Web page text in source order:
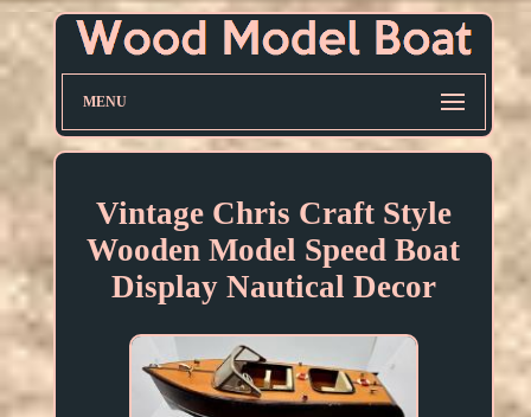
MENU
Vintage Chris Craft Style
Wooden Model Speed Boat
Display Nautical Decor